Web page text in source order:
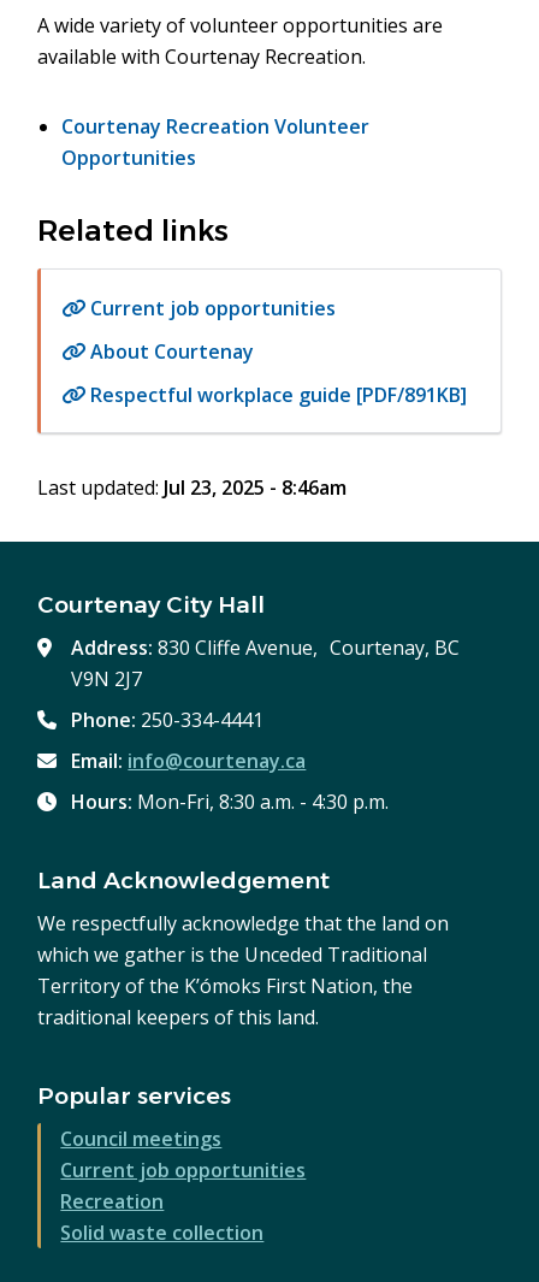
A wide variety of volunteer opportunities are
available with Courtenay Recreation.
Courtenay Recreation Volunteer
Opportunities
Related links
Current job opportunities
About Courtenay
Respectful workplace guide [PDF/891KB]
Last updated: Jul 23, 2025 - 8:46am
Courtenay City Hall
Address:830 Cliffe Avenue, Courtenay, BC
V9N 2J7
Phone: 250-334-4441
Email: info@courtenay.ca
Hours: Mon-Fri, 8:30 a.m. - 4:30 p.m.
Land Acknowledgement
We respectfully acknowledge that the land on
which we gather is the Unceded Traditional
Territory of the K’ómoks First Nation, the
traditional keepers of this land.
Popular services
Council meetings
Current job opportunities
Recreation
Solid waste collection